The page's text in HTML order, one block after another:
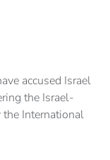
accused Israel
the Israel-
the International